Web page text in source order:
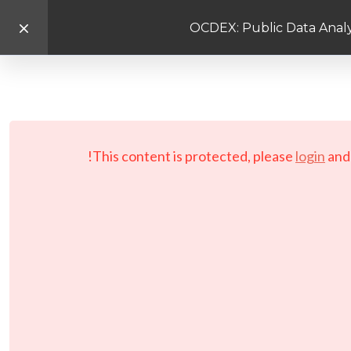
OCDEX: Public Data
This content is protected, please login and